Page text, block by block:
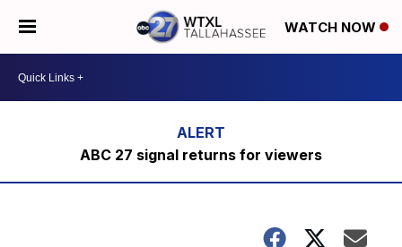
WATCH NOW
ABC 27 signal returns for viewers